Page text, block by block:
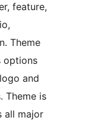
feature,
Theme
options
and
Theme is
all major